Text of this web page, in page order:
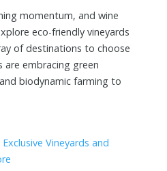
momentum, and wine
eco-friendly vineyards
of destinations to choose
are embracing green
biodynamic farming to